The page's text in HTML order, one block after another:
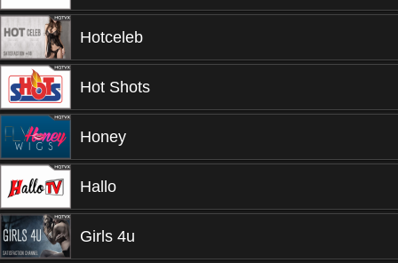
Hotceleb
Hot Shots
Honey
Hallo
Girls 4u